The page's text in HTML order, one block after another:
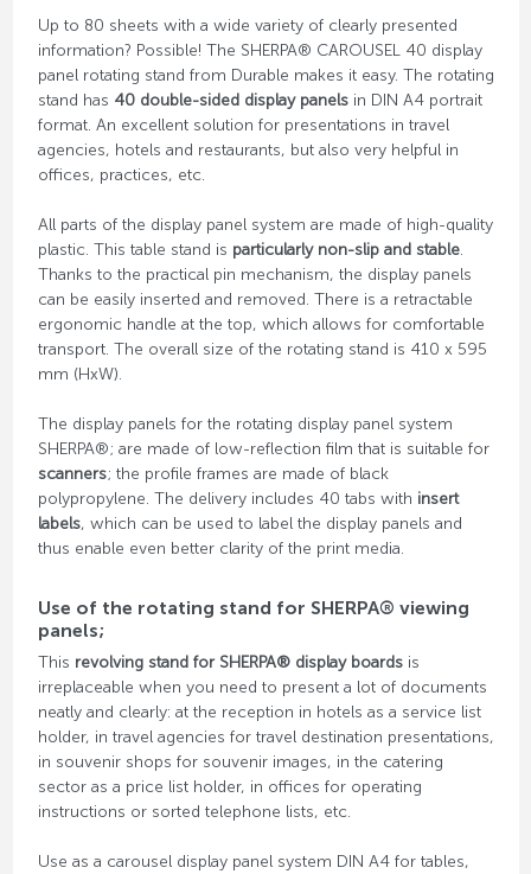
Up to 80 sheets with a wide variety of clearly presented
information? Possible! The SHERPA® CAROUSEL 40 display
panel rotating stand from Durable makes it easy. The rotating
stand has 40 double-sided display panelsin DIN A4 portrait
format. An excellent solution for presentations in travel
agencies, hotels and restaurants, but also very helpful in
offices, practices, etc.
All parts of the display panel system are made of high-quality
plastic. This table stand is particularly non-slip and stable.
Thanks to the practical pin mechanism, the display panels
can be easily inserted and removed. There is a retractable
ergonomic handle at the top, which allows for comfortable
transport. The overall size of the rotating stand is 410 x 595
mm (HxW).
The display panels for the rotating display panel system
SHERPA®; are made of low-reflection film that is suitable for
scanners; the profile frames are made of black
polypropylene. The delivery includes 40 tabs with insert
labels, which can be used to label the display panels and
thus enable even better clarity of the print media.
Use of the rotating stand for SHERPA® viewing
panels;
This revolving stand for SHERPA® display boardsis
irreplaceable when you need to present a lot of documents
neatly and clearly: at the reception in hotels as a service list
holder, in travel agencies for travel destination presentations,
in souvenir shops for souvenir images, in the catering
sector as a price list holder, in offices for operating
instructions or sorted telephone lists, etc.
Use as a carousel display panel system DIN A4 for tables,